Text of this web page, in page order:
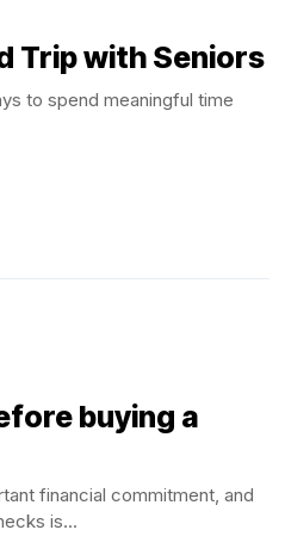
Trip with Seniors
to spend meaningful time
buying a
financial commitment, and
is...